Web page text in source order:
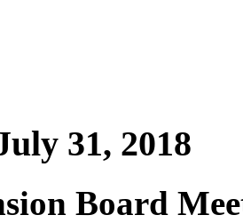
31, 2018
Board